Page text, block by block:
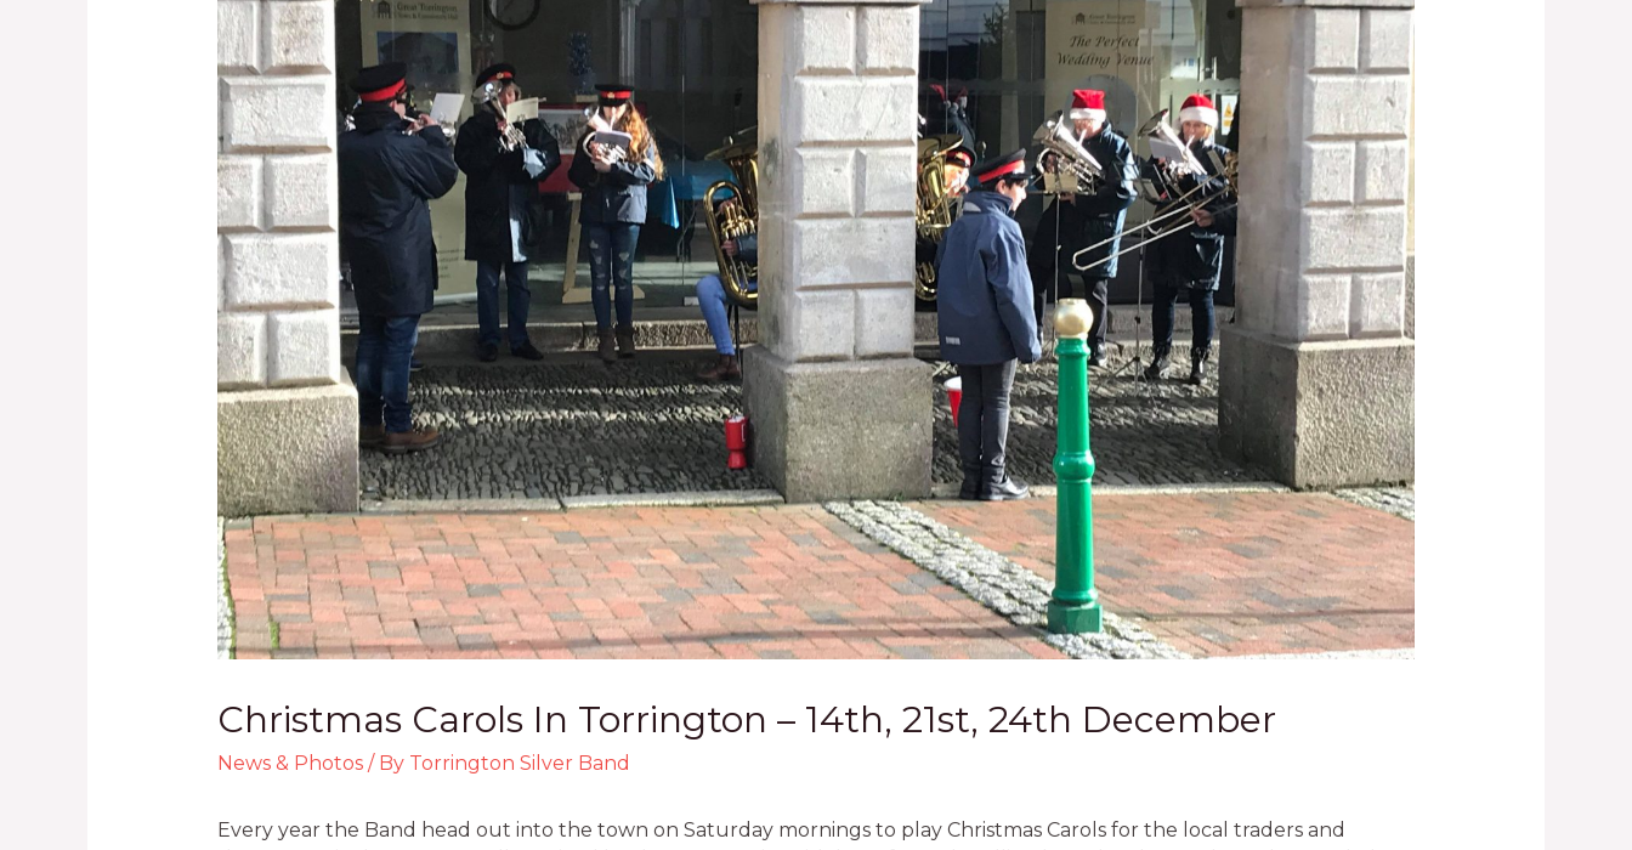
Christmas Carols In Torrington – 14th, 21st, 24th December
News & Photos/ By Torrington Silver Band
Every year the Band head out into the town on Saturday mornings to play Christmas Carols for the local traders and